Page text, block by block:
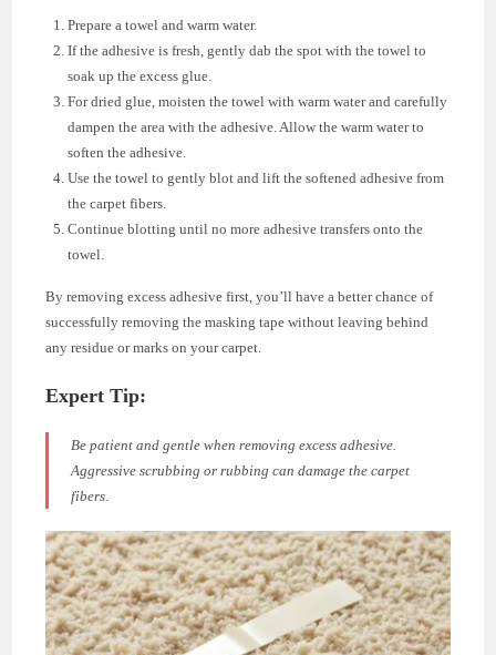
Prepare a towel and warm water.
If the adhesive is fresh, gently dab the spot with the towel to
soak up the excess glue.
For dried glue, moisten the towel with warm water and carefully
dampen the area with the adhesive. Allow the warm water to
soften the adhesive.
Use the towel to gently blot and lift the softened adhesive from
the carpet fibers.
Continue blotting until no more adhesive transfers onto the
towel.
By removing excess adhesive first, you’ll have a better chance of
successfully removing the masking tape without leaving behind
any residue or marks on your carpet.
Expert Tip:
Be patient and gentle when removing excess adhesive.
Aggressive scrubbing or rubbing can damage the carpet
fibers.